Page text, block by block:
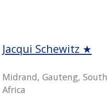
Jacqui Schewitz ★
Midrand, Gauteng, South
Africa